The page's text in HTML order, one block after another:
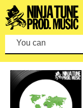
You can make